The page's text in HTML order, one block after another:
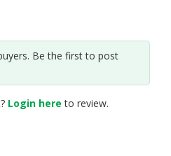
Be the first to post
Login here to review.